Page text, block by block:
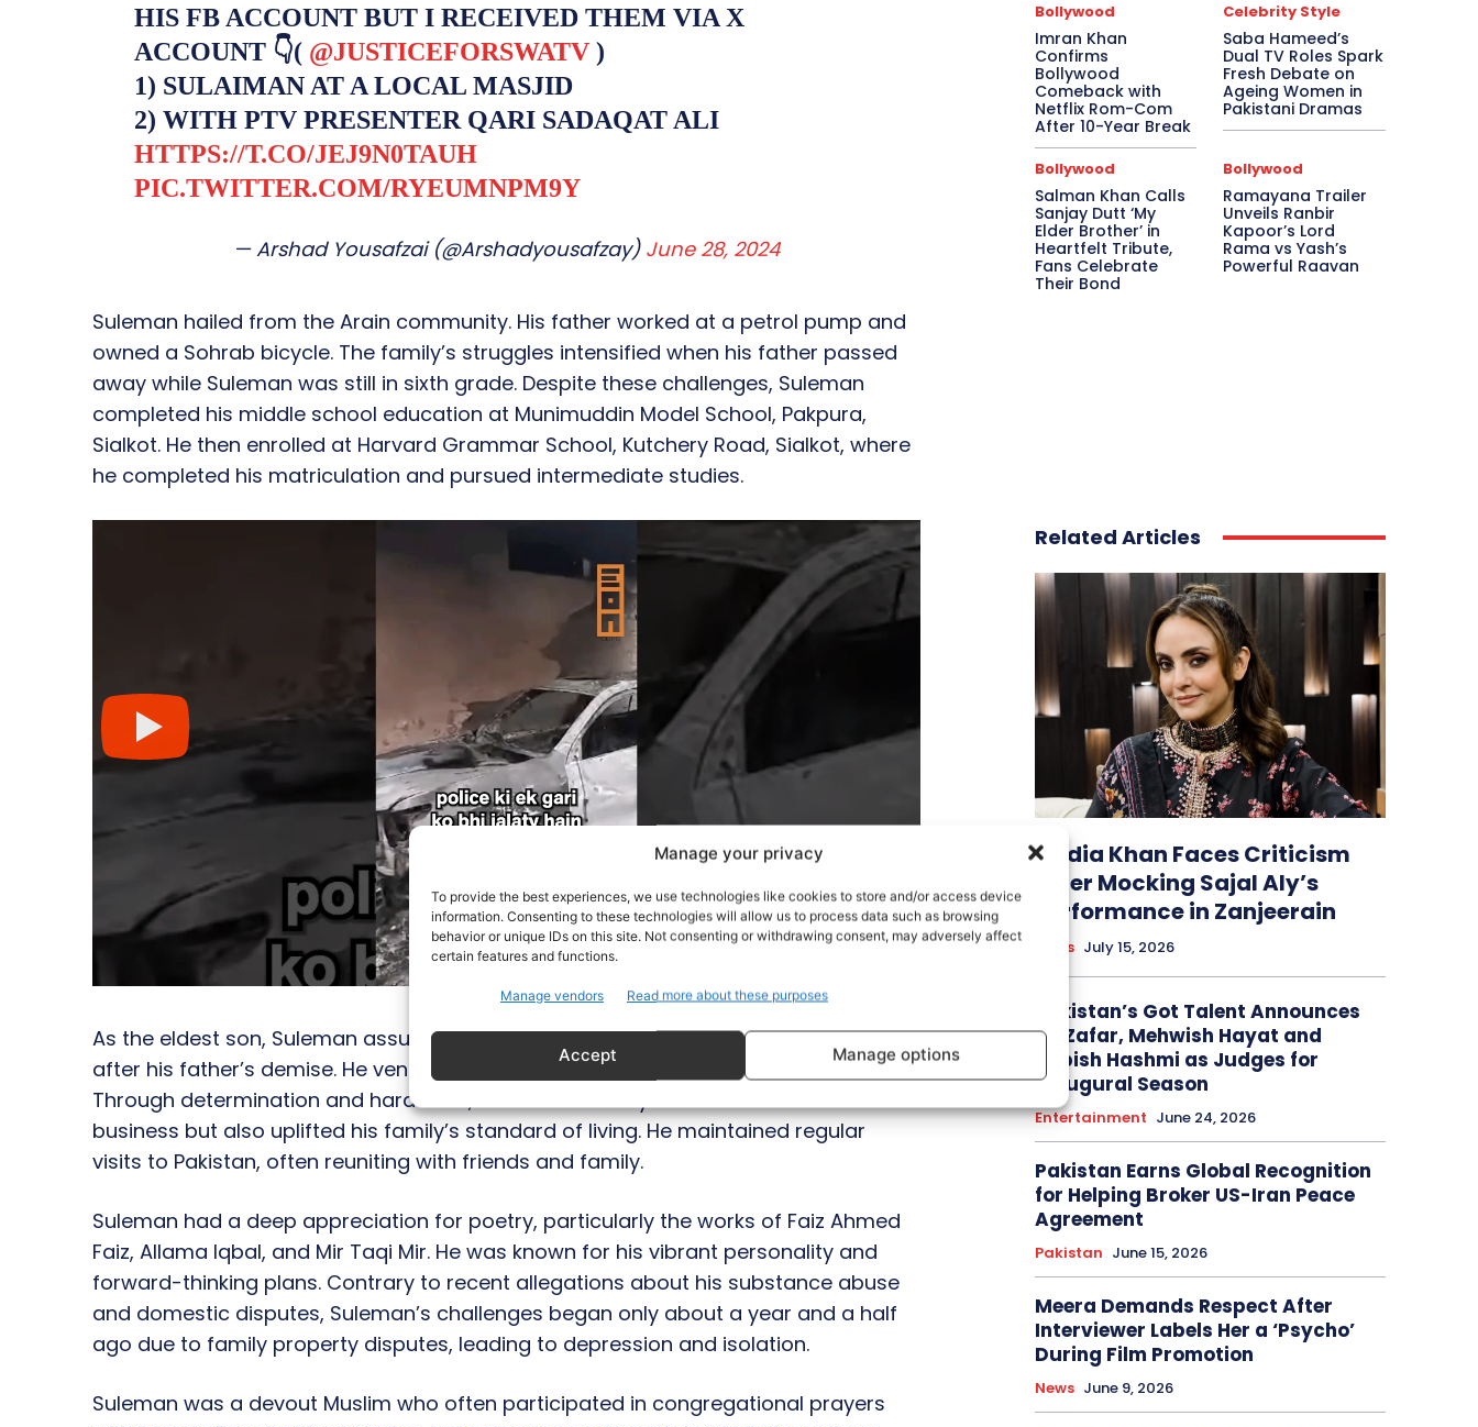
Manage your privacy
To provide the best experiences, we use technologies like cookies to store and/or access device
information. Consenting to these technologies will allow us to process data such as browsing
behavior or unique IDs on this site. Not consenting or withdrawing consent, may adversely affect
certain features and functions.
Manage vendors Read more about these purposes
Accept Manage options
HIS FB ACCOUNT BUT I RECEIVED THEM VIA X
ACCOUNT 👇( @JUSTICEFORSWATV)
1) SULAIMAN AT A LOCAL MASJID
2) WITH PTV PRESENTER QARI SADAQAT ALI
HTTPS://T.CO/JEJ9N0TAUH
PIC.TWITTER.COM/RYEUMNPM9Y
— Arshad Yousafzai (@Arshadyousafzay) June 28, 2024
Suleman hailed from the Arain community. His father worked at a petrol pump and
owned a Sohrab bicycle. The family’s struggles intensified when his father passed
away while Suleman was still in sixth grade. Despite these challenges, Suleman
completed his middle school education at Munimuddin Model School, Pakpura,
Sialkot. He then enrolled at Harvard Grammar School, Kutchery Road, Sialkot, where
he completed his matriculation and pursued intermediate studies.
As the eldest son, Suleman assumed the responsibility of supporting his family
after his father’s demise. He ventured to Malaysia in search of better opportunities.
Through determination and hard work, Suleman not only established a successful
business but also uplifted his family’s standard of living. He maintained regular
visits to Pakistan, often reuniting with friends and family.
Suleman had a deep appreciation for poetry, particularly the works of Faiz Ahmed
Faiz, Allama Iqbal, and Mir Taqi Mir. He was known for his vibrant personality and
forward-thinking plans. Contrary to recent allegations about his substance abuse
and domestic disputes, Suleman’s challenges began only about a year and a half
ago due to family property disputes, leading to depression and isolation.
Suleman was a devout Muslim who often participated in congregational prayers
Bollywood
Imran Khan
Confirms
Bollywood
Comeback with
Netflix Rom-Com
After 10-Year Break
Celebrity Style
Saba Hameed’s
Dual TV Roles Spark
Fresh Debate on
Ageing Women in
Pakistani Dramas
Bollywood
Salman Khan Calls
Sanjay Dutt ‘My
Elder Brother’ in
Heartfelt Tribute,
Fans Celebrate
Their Bond
Bollywood
Ramayana Trailer
Unveils Ranbir
Kapoor’s Lord
Rama vs Yash’s
Powerful Raavan
Related Articles
Nadia Khan Faces Criticism
After Mocking Sajal Aly’s
Performance in Zanjeerain
News July 15, 2026
Pakistan’s Got Talent Announces
Ali Zafar, Mehwish Hayat and
Tabish Hashmi as Judges for
Inaugural Season
Entertainment June 24, 2026
Pakistan Earns Global Recognition
for Helping Broker US-Iran Peace
Agreement
Pakistan June 15, 2026
Meera Demands Respect After
Interviewer Labels Her a ‘Psycho’
During Film Promotion
News June 9, 2026